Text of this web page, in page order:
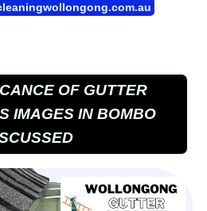
OF GUTTER
IMAGES IN BOMBO